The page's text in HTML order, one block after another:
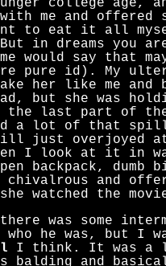
college age,
with me and
to eat it all
in dreams you
would say that
pure id). My
her like me and
but she was
the last part of
a lot of that
just overjoyed
I look at it in
backpack,
chivalrous and
watched the
was some
he was, but I
I think. It was a
balding and